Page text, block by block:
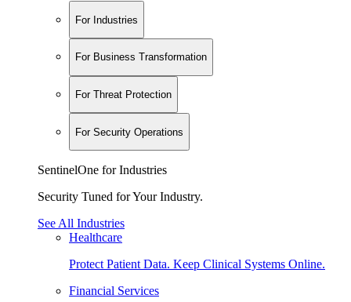
For Industries
For Business Transformation
For Threat Protection
For Security Operations
SentinelOne for Industries
Security Tuned for Your Industry.
See All Industries
Healthcare
Protect Patient Data. Keep Clinical Systems Online.
Financial Services